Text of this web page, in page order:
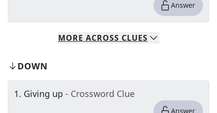
Answer
MORE ACROSS CLUES
DOWN
1. Giving up - Crossword Clue
Answer